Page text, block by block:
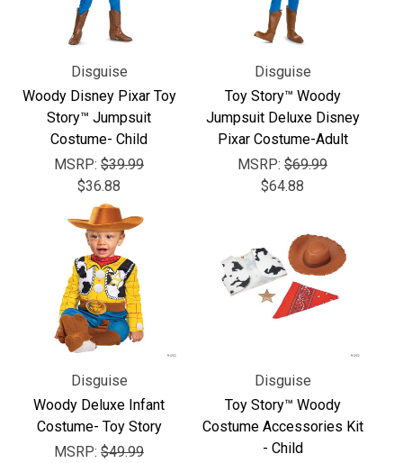
Disguise
Woody Disney Pixar Toy
Story™ Jumpsuit
Costume- Child
MSRP: $39.99
$36.88
Disguise
Toy Story™ Woody
Jumpsuit Deluxe Disney
Pixar Costume-Adult
MSRP: $69.99
$64.88
Disguise
Woody Deluxe Infant
Costume- Toy Story
MSRP: $49.99
Disguise
Toy Story™ Woody
Costume Accessories Kit
- Child